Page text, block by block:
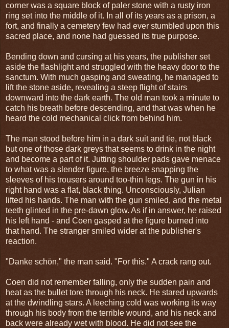
corner was a square block of paler stone with a rusty iron
ring set into the middle of it. In all of its years as a prison, a
fort, and finally a cemetery few had ever stumbled upon this
sacred place, and none had guessed its true purpose.
Bending down and cursing at his years, the publisher set
aside the flashlight and struggled with the heavy door to the
sanctum. With much gasping and sweating, he managed to
lift the stone aside, revealing a steep flight of stairs
downward into the dark earth. The old man took a minute to
catch his breath before descending, and that was when he
heard the cold mechanical click from behind him.
The man stood before him in a dark suit and tie, not black
but one of those dark greys that seems to drink in the night
and become a part of it. Jutting shoulder pads gave menace
to what was a slender figure, the breeze snapping the
sleeves of his trousers around too-thin legs. The gun in his
right hand was a flat, black thing. Unconsciously, Julian
lifted his hands. The man with the gun smiled, and the metal
teeth glinted in the pre-dawn glow. As if in answer, he raised
his left hand - and Coen gasped at the figure burned into
that hand. The stranger smiled wider at the publisher's
reaction.
"Danke schön," the man said. "For this." A crack rang out.
Coen did not remember falling, only the sudden pain and
heat as the bullet tore through his neck. He stared upwards
at the dwindling stars. A leeching cold was working its way
through his body from the terrible wound, and his neck and
back were already wet with blood. He did not see the